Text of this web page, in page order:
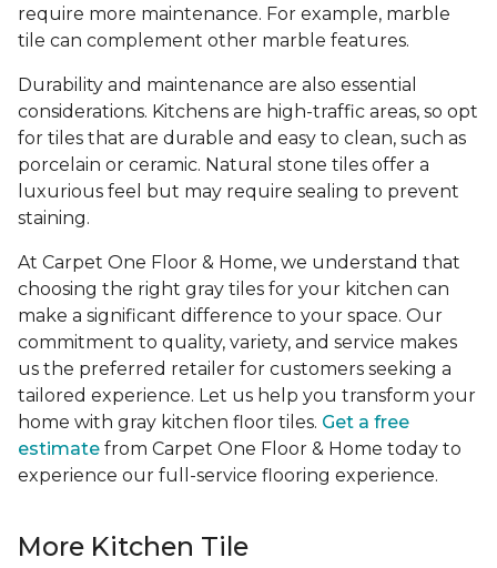
require more maintenance. For example, marble
tile can complement other marble features.
Durability and maintenance are also essential
considerations. Kitchens are high-traffic areas, so opt
for tiles that are durable and easy to clean, such as
porcelain or ceramic. Natural stone tiles offer a
luxurious feel but may require sealing to prevent
staining.
At Carpet One Floor & Home, we understand that
choosing the right gray tiles for your kitchen can
make a significant difference to your space. Our
commitment to quality, variety, and service makes
us the preferred retailer for customers seeking a
tailored experience. Let us help you transform your
home with gray kitchen floor tiles. Get a free
estimate from Carpet One Floor & Home today to
experience our full-service flooring experience.
More Kitchen Tile